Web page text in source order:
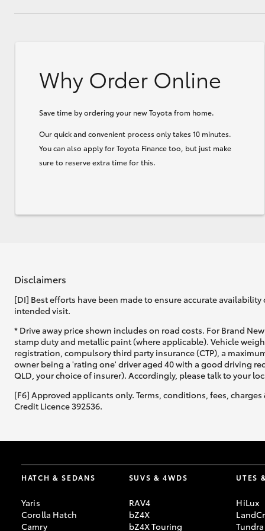
Why Order Online
Save time by ordering your new Toyota from home.
Our quick and convenient process only takes 10 minutes.
You can also apply for Toyota Finance too, but just make
sure to reserve extra time for this.
Disclaimers
[DI] Best efforts have been made to ensure accurate
intended visit.
* Drive away price shown includes on road costs. For Brand
stamp duty and metallic paint (where applicable). Vehicle
registration, compulsory third party insurance (CTP), a
owner being a 'rating one' driver aged 40 with a good driving
QLD, your choice of insurer). Accordingly, please talk to your
[F6] Approved applicants only. Terms, conditions, fees,
Credit Licence 392536.
HATCH & SEDANS
Yaris
Corolla Hatch
Camry
SUVS & 4WDS
RAV4
bZ4X
bZ4X Touring
UTES
HiLux
Tundra